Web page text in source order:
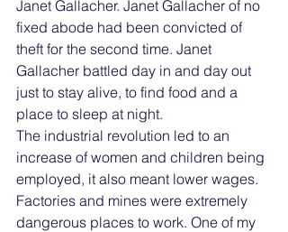
Janet Gallacher. Janet Gallacher of no
fixed abode had been convicted of
theft for the second time. Janet
Gallacher battled day in and day out
just to stay alive, to find food and a
place to sleep at night.
The industrial revolution led to an
increase of women and children being
employed, it also meant lower wages.
Factories and mines were extremely
dangerous places to work. One of my